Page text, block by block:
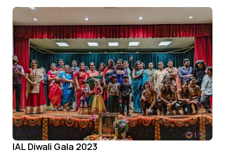
IAL Diwali Gala 2023